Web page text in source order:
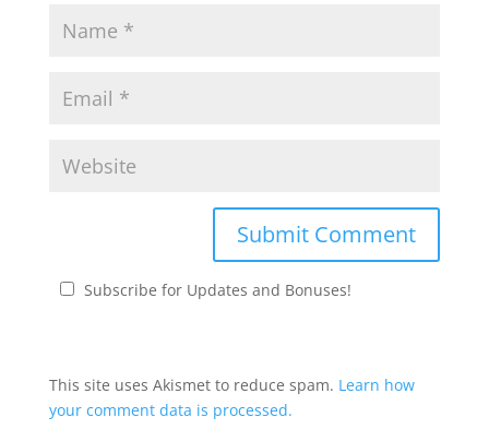
Subscribe for Updates and Bonuses!
This site uses Akismet to reduce spam. Learn how
your comment data is processed.